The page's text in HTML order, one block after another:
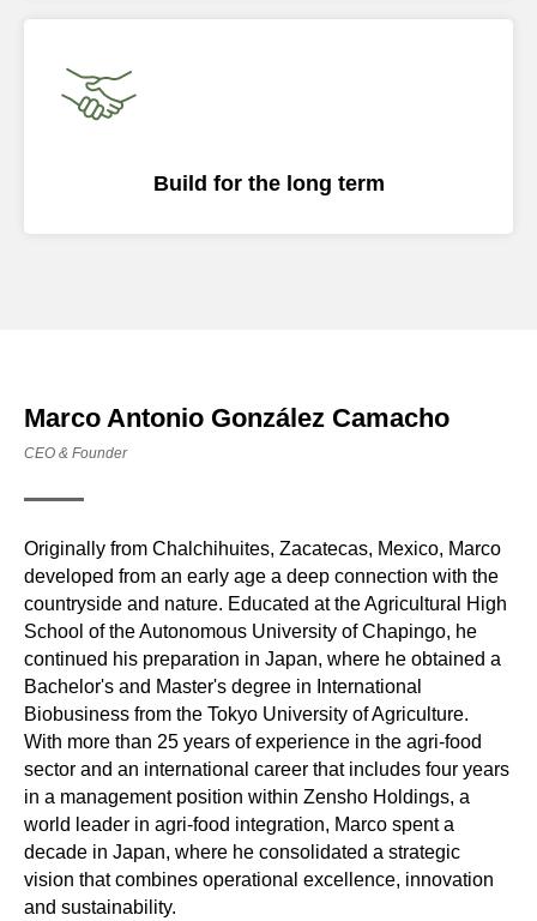
Build for the long term
Marco Antonio González Camacho
CEO & Founder
Originally from Chalchihuites, Zacatecas, Mexico, Marco
developed from an early age a deep connection with the
countryside and nature. Educated at the Agricultural High
School of the Autonomous University of Chapingo, he
continued his preparation in Japan, where he obtained a
Bachelor's and Master's degree in International
Biobusiness from the Tokyo University of Agriculture.
With more than 25 years of experience in the agri-food
sector and an international career that includes four years
in a management position within Zensho Holdings, a
world leader in agri-food integration, Marco spent a
decade in Japan, where he consolidated a strategic
vision that combines operational excellence, innovation
and sustainability.